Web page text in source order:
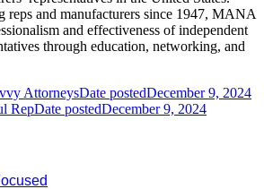
reps and manufacturers since 1947, MANA
and effectiveness of independent
through education, networking, and
AttorneysDate postedDecember 9, 2024
RepDate postedDecember 9, 2024